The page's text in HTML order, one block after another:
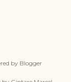
by Blogger